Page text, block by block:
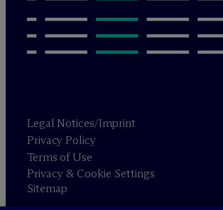
Legal Notices/Imprint
Privacy Policy
Terms of Use
Privacy & Cookie Settings
Sitemap